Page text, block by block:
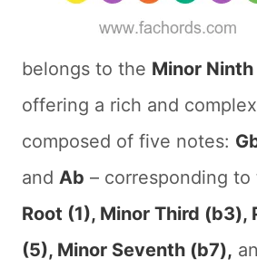
belongs to the Minor Ninth
offering a rich and
composed of five notes:
and Ab – corresponding
Root (1), Minor Third
(5), Minor Seventh (b7),